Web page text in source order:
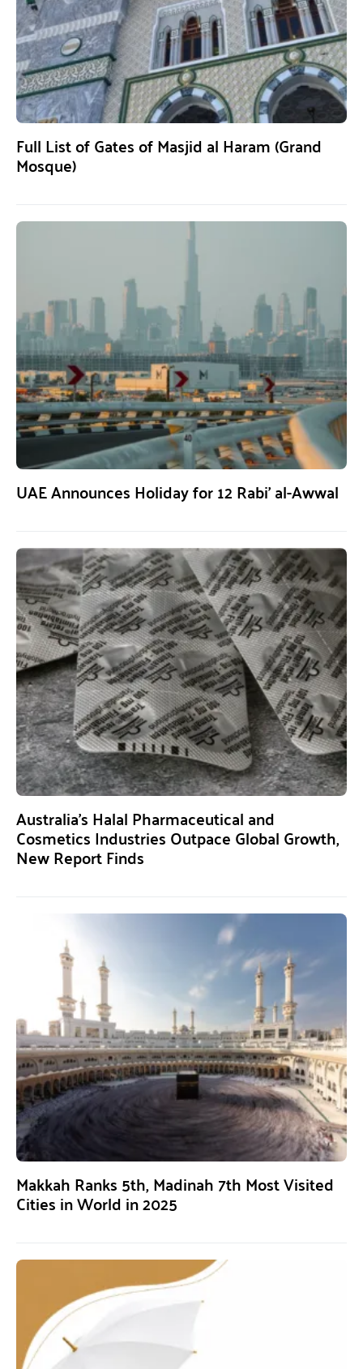
Full List of Gates of Masjid al Haram (Grand
Mosque)
UAE Announces Holiday for 12 Rabi’ al-Awwal
Australia’s Halal Pharmaceutical and
Cosmetics Industries Outpace Global Growth,
New Report Finds
Makkah Ranks 5th, Madinah 7th Most Visited
Cities in World in 2025